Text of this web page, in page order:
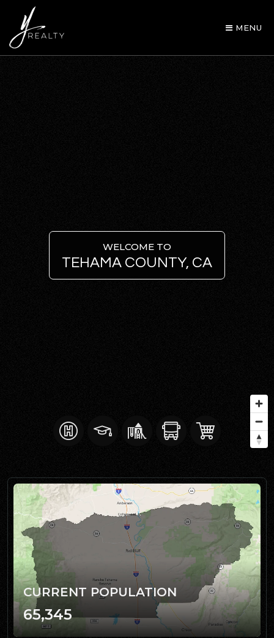
MENU
OUR AGENTS
BUY WITH Y REALTY
Free Home Evaluation
Join Y Realty
Frenchies
Blog
Contact Us
WELCOME TO
TEHAMA COUNTY, CA
CURRENT POPULATION
65,345